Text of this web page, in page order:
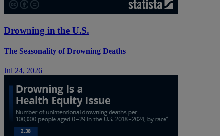
Drowning in the U.S.
The Seasonality of Drowning Deaths
Jul 24, 2026